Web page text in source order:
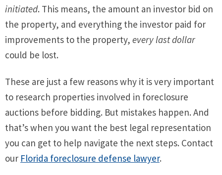
initiated. This means, the amount an investor bid on
the property, and everything the investor paid for
improvements to the property, every last dollar
could be lost.
These are just a few reasons why it is very important
to research properties involved in foreclosure
auctions before bidding. But mistakes happen. And
that’s when you want the best legal representation
you can get to help navigate the next steps. Contact
our Florida foreclosure defense lawyer.